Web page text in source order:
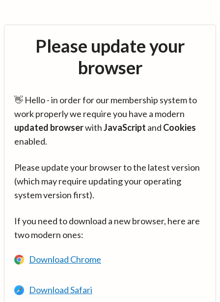
Please update your
browser
👋 Hello - in order for our membership system to
work properly we require you have a modern
updated browserwithJavaScript and Cookies
enabled.
Please update your browser to the latest version
(which may require updating your operating
system version first).
If you need to download a new browser, here are
two modern ones:
Download Chrome
Download Safari